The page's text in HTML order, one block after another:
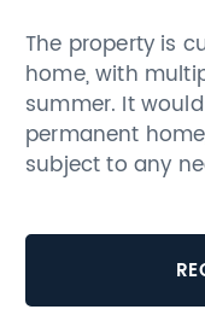
The property is
home, with
summer. It
permanent
subject to any